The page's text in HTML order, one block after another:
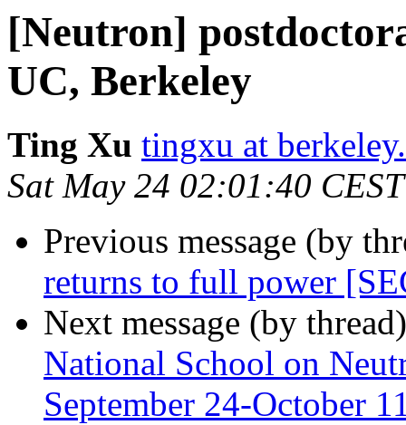
[Neutron]
UC, Berkeley
Ting Xu tingxu at
Sat May 24 02:01:40
Previous message (by
returns to full power
Next message (by
National School on
September 24-October